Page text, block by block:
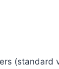
(standard